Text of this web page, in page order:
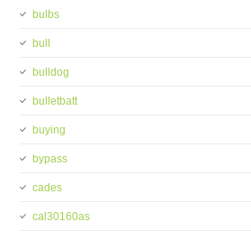
bulbs
bull
bulldog
bulletbatt
buying
bypass
cades
cal30160as